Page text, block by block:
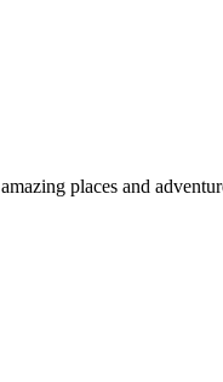
places and